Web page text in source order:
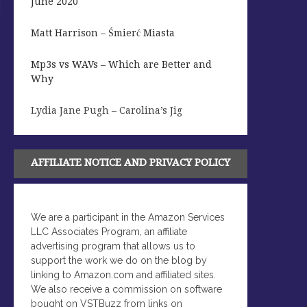
Matt Harrison – Śmierć Miasta
Mp3s vs WAVs – Which are Better and
Why
Lydia Jane Pugh – Carolina’s Jig
AFFILIATE NOTICE AND PRIVACY POLICY
We are a participant in the Amazon Services
LLC Associates Program, an affiliate
advertising program that allows us to
support the work we do on the blog by
linking to Amazon.com and affiliated sites.
We also receive a commission on software
bought on VSTBuzz from links on